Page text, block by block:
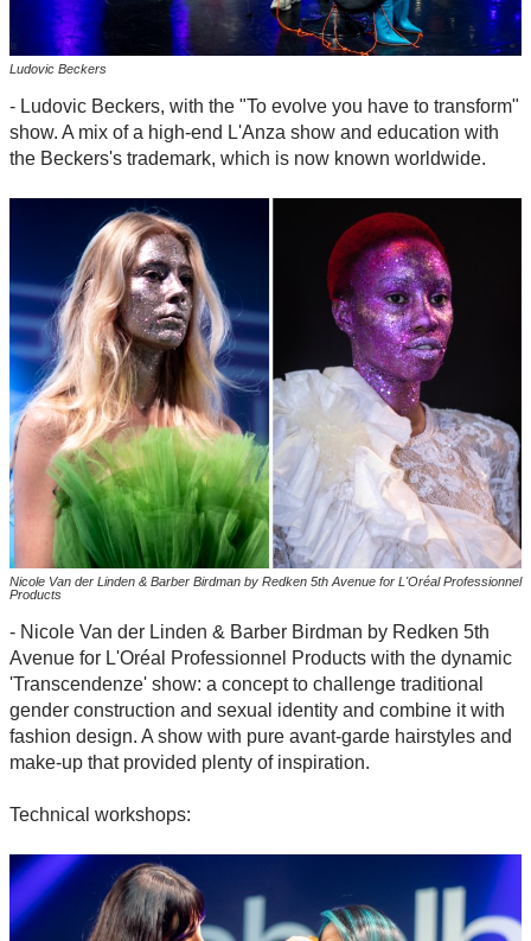
Ludovic Beckers
- Ludovic Beckers, with the "To evolve you have to transform"
show. A mix of a high-end L'Anza show and education with
the Beckers's trademark, which is now known worldwide.
Nicole Van der Linden & Barber Birdman by Redken 5th Avenue for L'Oréal Professionnel
Products
- Nicole Van der Linden & Barber Birdman by Redken 5th
Avenue for L'Oréal Professionnel Products with the dynamic
'Transcendenze' show: a concept to challenge traditional
gender construction and sexual identity and combine it with
fashion design. A show with pure avant-garde hairstyles and
make-up that provided plenty of inspiration.
Technical workshops: